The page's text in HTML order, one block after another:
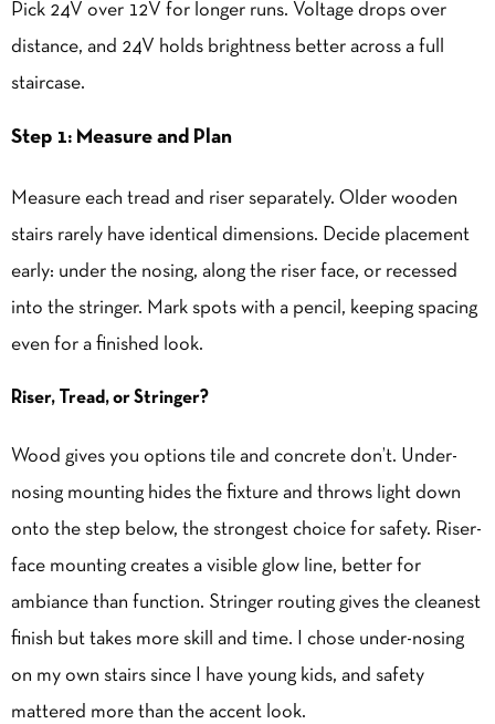
Pick 24V over 12V for longer runs. Voltage drops over
distance, and 24V holds brightness better across a full
staircase.
Step 1: Measure and Plan
Measure each tread and riser separately. Older wooden
stairs rarely have identical dimensions. Decide placement
early: under the nosing, along the riser face, or recessed
into the stringer. Mark spots with a pencil, keeping spacing
even for a finished look.
Riser, Tread, or Stringer?
Wood gives you options tile and concrete don’t. Under-
nosing mounting hides the fixture and throws light down
onto the step below, the strongest choice for safety. Riser-
face mounting creates a visible glow line, better for
ambiance than function. Stringer routing gives the cleanest
finish but takes more skill and time. I chose under-nosing
on my own stairs since I have young kids, and safety
mattered more than the accent look.